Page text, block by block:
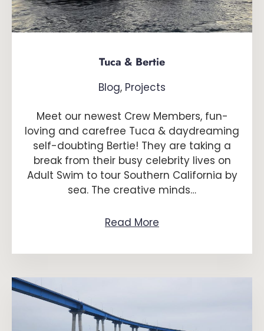
Tuca & Bertie
Blog, Projects
Meet our newest Crew Members, fun-
loving and carefree Tuca & daydreaming
self-doubting Bertie! They are taking a
break from their busy celebrity lives on
Adult Swim to tour Southern California by
sea. The creative minds…
Read More